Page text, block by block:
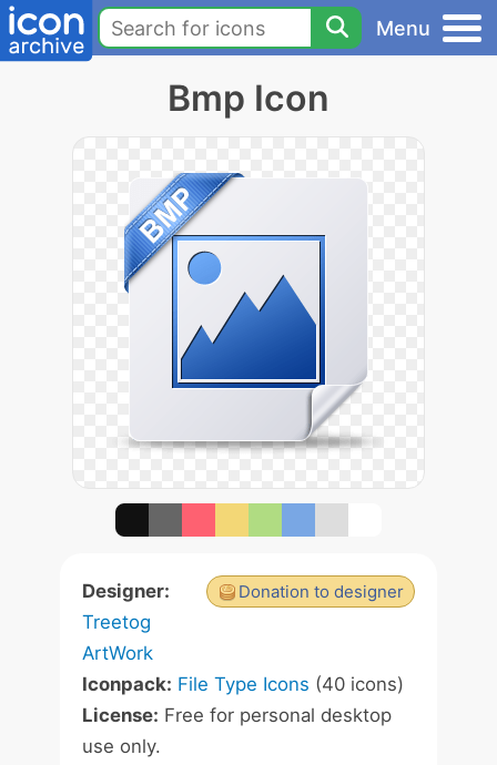
Menu
Bmp Icon
Donation to designer
Designer:
Treetog
ArtWork
Iconpack: File Type Icons (40 icons)
License: Free for personal desktop
use only.